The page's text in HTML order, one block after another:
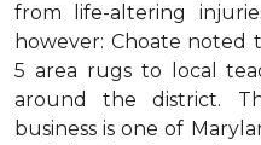
from life-altering
however: Choate noted
5 area rugs to local
around the district.
business is one of